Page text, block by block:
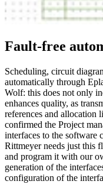
Fault-free
Scheduling, circuit
automatically through
Wolf: this does not only
enhances quality, as
references and allocation
confirmed the Project
interfaces to the software
Rittmeyer needs just this
and program it with our
generation of the
configuration of the